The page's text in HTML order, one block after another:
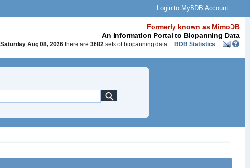
Login to MyBDB Account
Formerly known as MimoDB
An Information Portal to Biopanning Data
Saturday Aug 08, 2026 there are 3682 sets of biopanning data BDB Statistics